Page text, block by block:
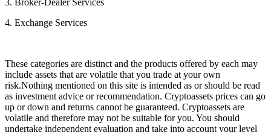
4. Exchange Services
These categories are distinct and the products offered by each may
include assets that are volatile that you trade at your own
risk.Nothing mentioned on this site is intended as or should be read
as investment advice or recommendation. Cryptoassets prices can go
up or down and returns cannot be guaranteed. Cryptoassets are
volatile and therefore may not be suitable for you. You should
undertake independent evaluation and take into account your level